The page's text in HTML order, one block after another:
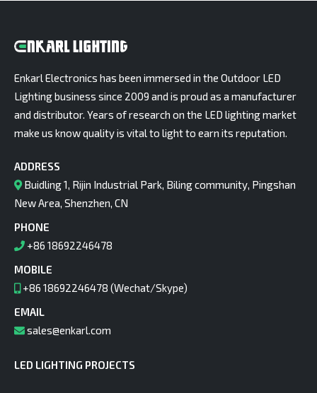
Enkarl Electronics has been immersed in the Outdoor LED
Lighting business since 2009 and is proud as a manufacturer
and distributor. Years of research on the LED lighting market
make us know quality is vital to light to earn its reputation.
ADDRESS
Buidling 1, Rijin Industrial Park, Biling community, Pingshan
New Area, Shenzhen, CN
PHONE
+86 18692246478
MOBILE
+86 18692246478 (Wechat/Skype)
EMAIL
sales@enkarl.com
LED LIGHTING PROJECTS